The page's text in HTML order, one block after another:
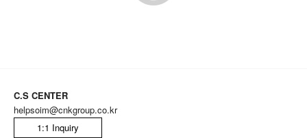
C.S CENTER
helpsoim@cnkgroup.co.kr
1:1 Inquiry